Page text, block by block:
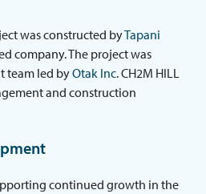
was constructed byTapani
company. The project was
team led byOtak Inc. CH2M HILL
and construction
continued growth in the